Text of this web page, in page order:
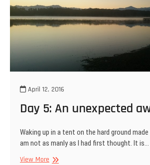
April 12, 2016
Day 5: An unexpected
Waking up in a tent on the hard ground made
am not as manly as I had first thought. It is…
View More Day